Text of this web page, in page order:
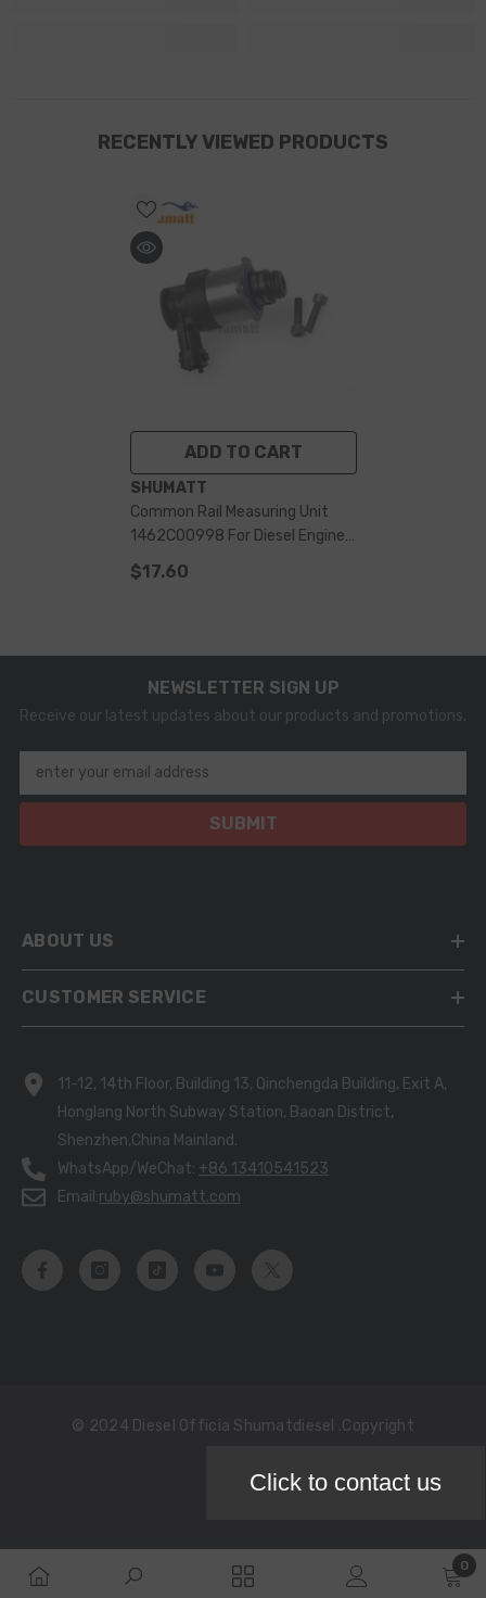
RECENTLY VIEWED PRODUCTS
ADD TO CART
VENDOR:
SHUMATT
Common Rail Measuring Unit
1462C00998 For Diesel Engine
System
$17.60
NEWSLETTER SIGN UP
Receive our latest updates about our products and promotions.
enter your email address
SUBMIT
ABOUT US
CUSTOMER SERVICE
11-12, 14th Floor, Building 13, Qinchengda Building, Exit A,
Honglang North Subway Station, Baoan District,
Shenzhen,China Mainland.
WhatsApp/WeChat: +86 13410541523
Email:ruby@shumatt.com
© 2024 Diesel Officia Shumatdiesel .copyright
Payment
Click to contact us
0
0